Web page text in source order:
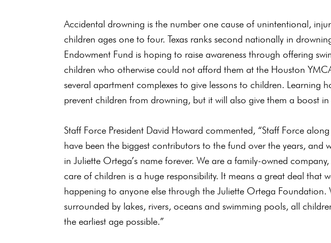
Accidental drowning is the number one cause of unintentional,
children ages one to four. Texas ranks second nationally in
Endowment Fund is hoping to raise awareness through offering
children who otherwise could not afford them at the Houston
several apartment complexes to give lessons to children. Learning
prevent children from drowning, but it will also give them a boost in
Staff Force President David Howard commented, “Staff Force
have been the biggest contributors to the fund over the years, and
in Juliette Ortega’s name forever. We are a family-owned
care of children is a huge responsibility. It means a great deal that
happening to anyone else through the Juliette Ortega Foundation.
surrounded by lakes, rivers, oceans and swimming pools, all
the earliest age possible.”